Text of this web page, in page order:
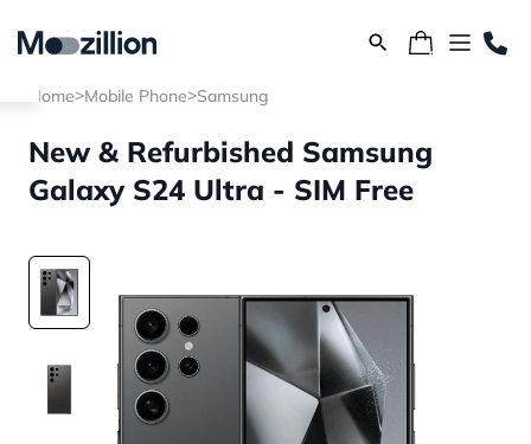
Home>Mobile Phone>Samsung
New & Refurbished Samsung
Galaxy S24 Ultra - SIM Free